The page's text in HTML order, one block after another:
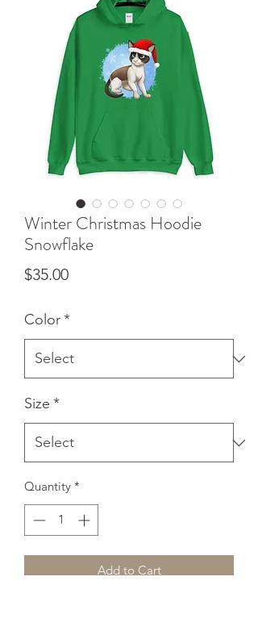
Winter Christmas Hoodie
Snowflake
$35.00Price
Color*
Size *
Quantity *
Add to Cart